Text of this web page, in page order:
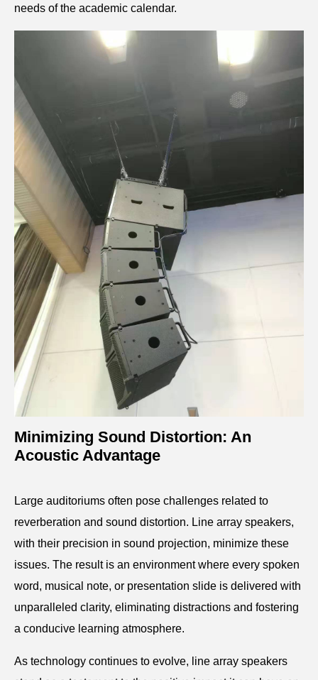
needs of the academic calendar.
Minimizing Sound Distortion: An
Acoustic Advantage
Large auditoriums often pose challenges related to
reverberation and sound distortion. Line array speakers,
with their precision in sound projection, minimize these
issues. The result is an environment where every spoken
word, musical note, or presentation slide is delivered with
unparalleled clarity, eliminating distractions and fostering
a conducive learning atmosphere.
As technology continues to evolve, line array speakers